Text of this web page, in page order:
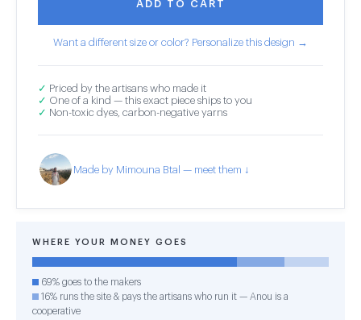
ADD TO CART
Want a different size or color? Personalize this design →
✓ Priced by the artisans who made it
✓ One of a kind — this exact piece ships to you
✓ Non-toxic dyes, carbon-negative yarns
Made by Mimouna Btal — meet them ↓
WHERE YOUR MONEY GOES
69% goes to the makers
16% runs the site & pays the artisans who run it — Anou is a
cooperative